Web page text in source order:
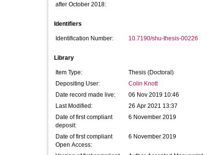
after October 2018:
Identifiers
Identification Number: 10.7190/shu-thesis-00226
Library
Item Type:
Thesis (Doctoral)
Depositing User:
Colin Knott
Date record made live:
06 Nov 2019 10:46
Last Modified:
26 Apr 2021 13:37
Date of first compliant
deposit:
6 November 2019
Date of first compliant
Open Access:
6 November 2019